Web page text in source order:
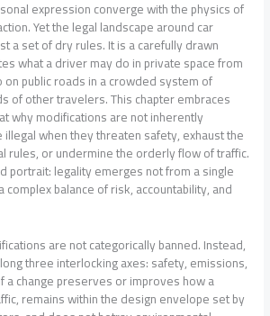
expression converge with the physics of
Yet the legal landscape around car
a set of dry rules. It is a carefully drawn
what a driver may do in private space from
public roads in a crowded system of
of other travelers. This chapter embraces
why modifications are not inherently
when they threaten safety, exhaust the
rules, or undermine the orderly flow of traffic.
portrait: legality emerges not from a single
balance of risk, accountability, and
are not categorically banned. Instead,
three interlocking axes: safety, emissions,
a change preserves or improves how a
remains within the design envelope set by